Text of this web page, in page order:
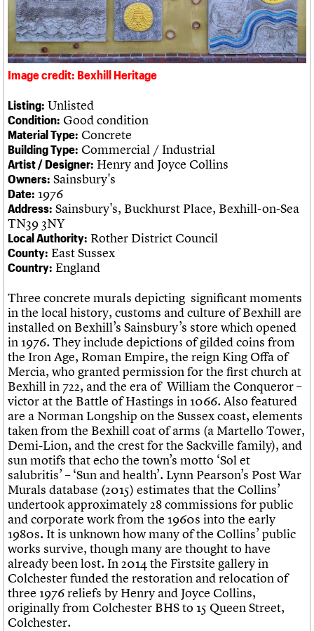
Legacy
Act now
How to save C20 buildings
Volunteer
Churches database
War memorials database
Conservation Areas report
100 Buildings 100 Years
Book reviews
C20 Holiday Stays
Lectures
Links
Obituaries
About Events
What we do
People
Services
C20 Cymru
History
FAQs
We are C20
Upcoming events
Past events
Search
Search the site
LOGIN/REGISTER
Username
Password
Join us Login
Image credit: Bexhill Heritage
Listing: Unlisted
Condition: Good condition
Material Type: Concrete
Building Type: Commercial / Industrial
Artist / Designer: Henry and Joyce Collins
Owners: Sainsbury's
Date: 1976
Address: Sainsbury's, Buckhurst Place, Bexhill-on-Sea
TN39 3NY
Local Authority: Rother District Council
County: East Sussex
Country: England
Three concrete murals depicting significant moments
in the local history, customs and culture of Bexhill are
installed on Bexhill’s Sainsbury’s store which opened
in 1976. They include depictions of gilded coins from
the Iron Age, Roman Empire, the reign King Offa of
Mercia, who granted permission for the first church at
Bexhill in 722, and the era of William the Conqueror –
victor at the Battle of Hastings in 1066. Also featured
are a Norman Longship on the Sussex coast, elements
taken from the Bexhill coat of arms (a Martello Tower,
Demi-Lion, and the crest for the Sackville family), and
sun motifs that echo the town’s motto ‘Sol et
salubritis’ – ‘Sun and health’. Lynn Pearson’s Post War
Murals database (2015) estimates that the Collins’
undertook approximately 28 commissions for public
and corporate work from the 1960s into the early
1980s. It is unknown how many of the Collins’ public
works survive, though many are thought to have
already been lost. In 2014 the Firstsite gallery in
Colchester funded the restoration and relocation of
three 1976 reliefs by Henry and Joyce Collins,
originally from Colchester BHS to 15 Queen Street,
Colchester.